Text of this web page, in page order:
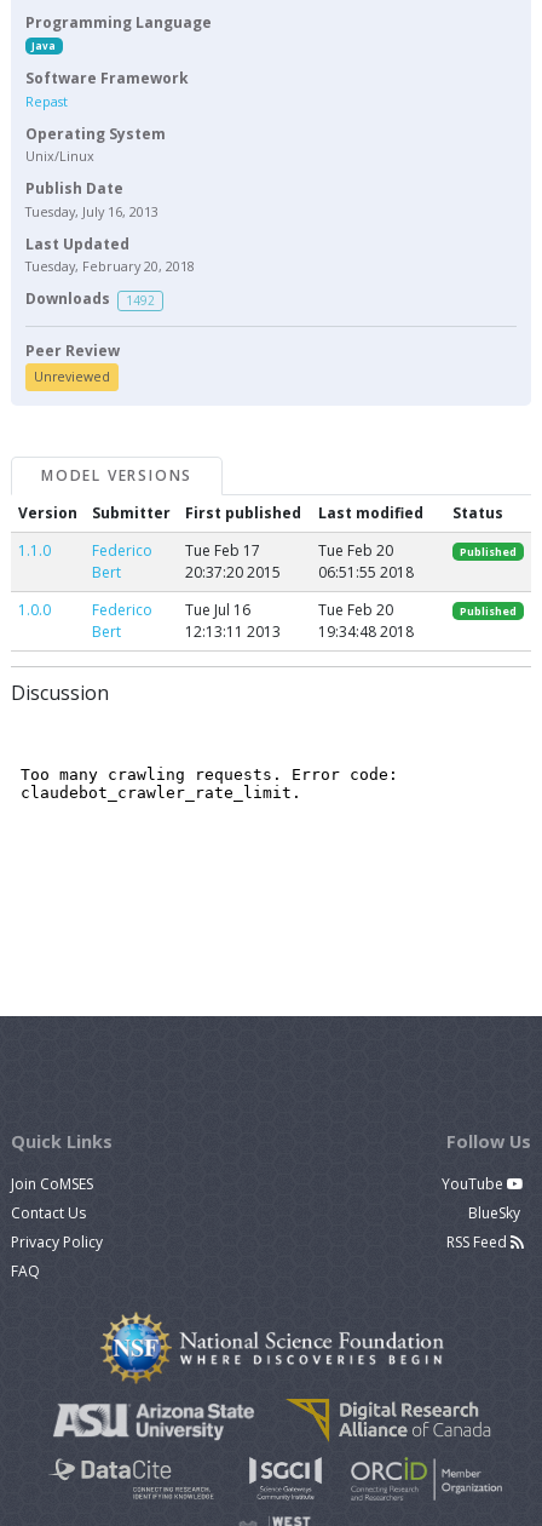
Programming Language
Java
Software Framework
Repast
Operating System
Unix/Linux
Publish Date
Tuesday, July 16, 2013
Last Updated
Tuesday, February 20, 2018
Downloads 1492
Peer Review
Unreviewed
MODEL VERSIONS
Version
Submitter First published Last modified
Status
1.1.0
Federico
Bert
Tue Feb 17
20:37:20 2015
Tue Feb 20
06:51:55 2018
Published
1.0.0
Federico
Bert
Tue Jul 16
12:13:11 2013
Tue Feb 20
19:34:48 2018
Published
Discussion
Quick Links
Join CoMSES
Contact Us
Privacy Policy
FAQ
Follow Us
YouTube
BlueSky
RSS Feed